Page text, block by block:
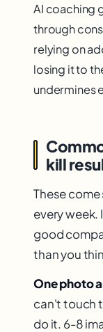
AI coaching
through
relying on
losing it to
undermines
kill
These
every week.
good
than you
One photo
can't touch
do it. 6-8